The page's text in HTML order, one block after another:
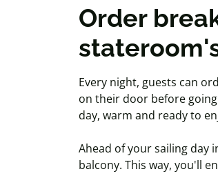
Order
Every night, guests can
on their door before
day, warm and ready to
Ahead of your sailing day
balcony. This way, you'll